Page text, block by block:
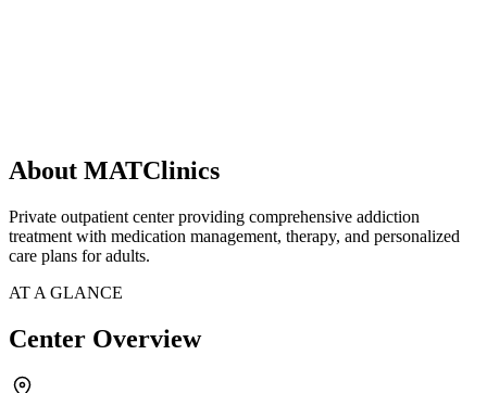
About MATClinics
Private outpatient center providing comprehensive addiction
treatment with medication management, therapy, and personalized
care plans for adults.
AT A GLANCE
Center Overview